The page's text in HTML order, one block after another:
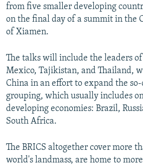
All RFE/RL sites
from five smaller developing
on the final day of a summit in the
of Xiamen.
The talks will include the leaders
Mexico, Tajikistan, and Thailand,
China in an effort to expand the so-
grouping, which usually includes
developing economies: Brazil,
South Africa.
The BRICS altogether cover more
world's landmass, are home to